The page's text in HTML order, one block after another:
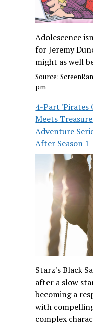
Adolescence
for Jeremy
might as well
Source:
pm
4-Part 'Pirates
Meets
Adventure
After Season 1
Starz's Black
after a slow
becoming a
with
complex